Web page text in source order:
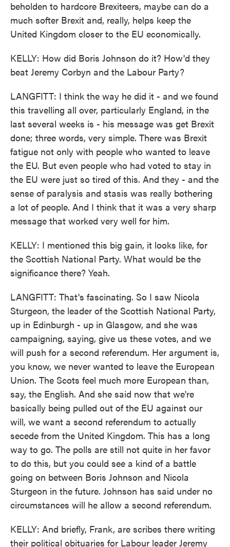
beholden to hardcore Brexiteers, maybe can do a
much softer Brexit and, really, helps keep the
United Kingdom closer to the EU economically.
KELLY: How did Boris Johnson do it? How'd they
beat Jeremy Corbyn and the Labour Party?
LANGFITT: I think the way he did it - and we found
this travelling all over, particularly England, in the
last several weeks is - his message was get Brexit
done; three words, very simple. There was Brexit
fatigue not only with people who wanted to leave
the EU. But even people who had voted to stay in
the EU were just so tired of this. And they - and the
sense of paralysis and stasis was really bothering
a lot of people. And I think that it was a very sharp
message that worked very well for him.
KELLY: I mentioned this big gain, it looks like, for
the Scottish National Party. What would be the
significance there? Yeah.
LANGFITT: That's fascinating. So I saw Nicola
Sturgeon, the leader of the Scottish National Party,
up in Edinburgh - up in Glasgow, and she was
campaigning, saying, give us these votes, and we
will push for a second referendum. Her argument is,
you know, we never wanted to leave the European
Union. The Scots feel much more European than,
say, the English. And she said now that we're
basically being pulled out of the EU against our
will, we want a second referendum to actually
secede from the United Kingdom. This has a long
way to go. The polls are still not quite in her favor
to do this, but you could see a kind of a battle
going on between Boris Johnson and Nicola
Sturgeon in the future. Johnson has said under no
circumstances will he allow a second referendum.
KELLY: And briefly, Frank, are scribes there writing
their political obituaries for Labour leader Jeremy